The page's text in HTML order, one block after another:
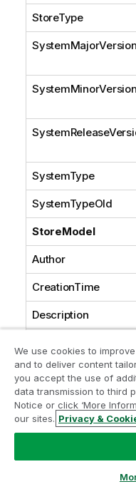
StoreType
SystemMajorVersion
SystemMinorVersion
SystemType
SystemTypeOld
StoreModel
Author
CreationTime
Description
Modifier
Name
NativeId
We use cookies to
and to deliver content
you accept the use of
data transmission to third
Notice or click ‘More
our sites. Privacy &